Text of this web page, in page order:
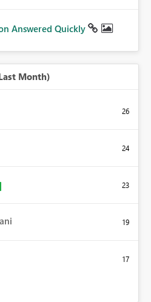
Answered Quickly
Month)
26
24
23
19
17